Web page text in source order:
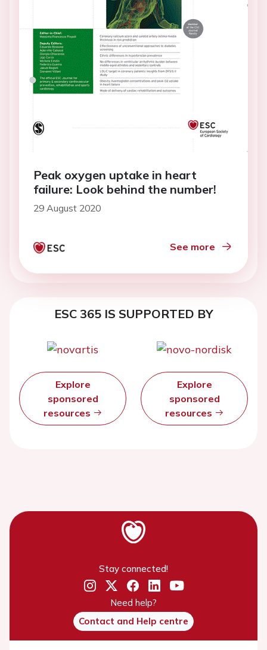
Peak oxygen uptake in heart
failure: Look behind the number!
29 August 2020
See more
ESC 365 IS SUPPORTED BY
Explore
sponsored
resources
Explore
sponsored
resources
Stay connected!
Need help?
Contact and Help centre